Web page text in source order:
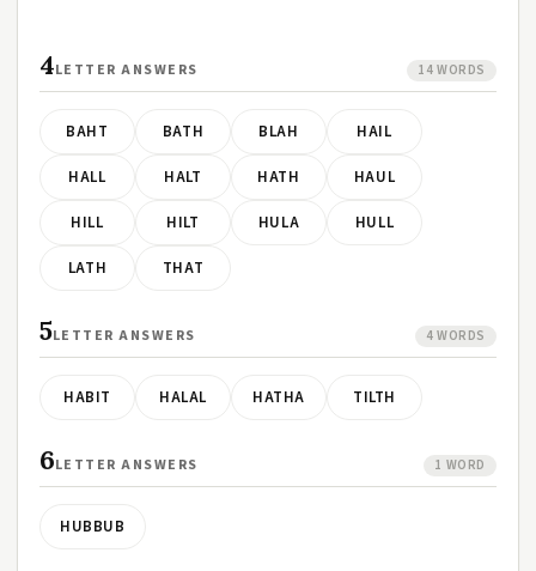
4LETTER ANSWERS 14 WORDS
BAHT BATH BLAH HAIL
HALL HALT HATH HAUL
HILL HILT HULA HULL
LATH THAT
5LETTER ANSWERS 4 WORDS
HABIT HALAL HATHA TILTH
6LETTER ANSWERS 1 WORD
HUBBUB